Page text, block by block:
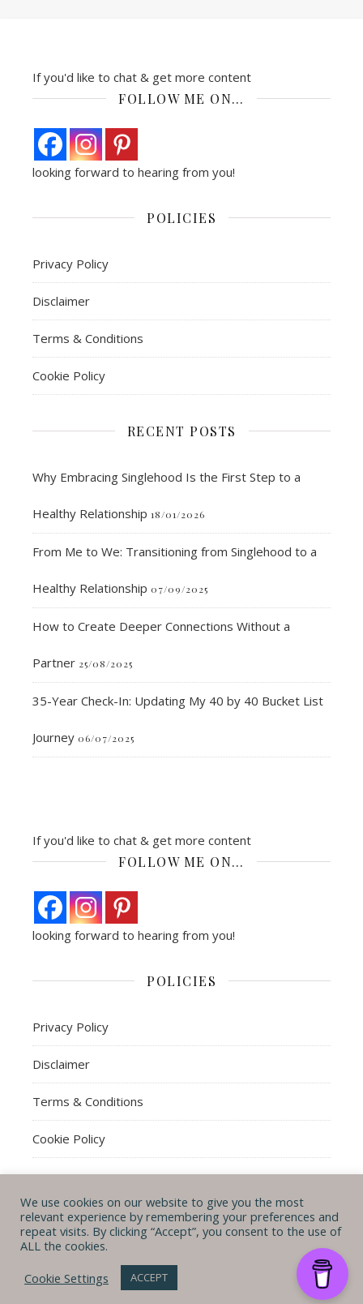
If you'd like to chat & get more content
FOLLOW ME ON…
looking forward to hearing from you!
POLICIES
Privacy Policy
Disclaimer
Terms & Conditions
Cookie Policy
RECENT POSTS
Why Embracing Singlehood Is the First Step to a
Healthy Relationship 18/01/2026
From Me to We: Transitioning from Singlehood to a
Healthy Relationship 07/09/2025
How to Create Deeper Connections Without a
Partner 25/08/2025
35-Year Check-In: Updating My 40 by 40 Bucket List
Journey 06/07/2025
If you'd like to chat & get more content
FOLLOW ME ON…
looking forward to hearing from you!
POLICIES
Privacy Policy
Disclaimer
Terms & Conditions
Cookie Policy
© Michal B. Lehman mblwrites 2026
CONTACT ME ABOUT ME POLICIES
Ashe Theme byWP
We use cookies on our website to give you the most
relevant experience by remembering your preferences and
repeat visits. By clicking “Accept”, you consent to the use of
ALL the cookies.
Cookie Settings
ACCEPT